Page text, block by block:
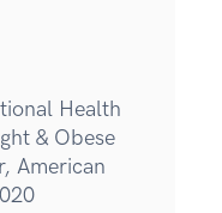
Health
& Obese
American